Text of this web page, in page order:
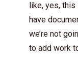
like, yes, this
have
we’re not
to add work